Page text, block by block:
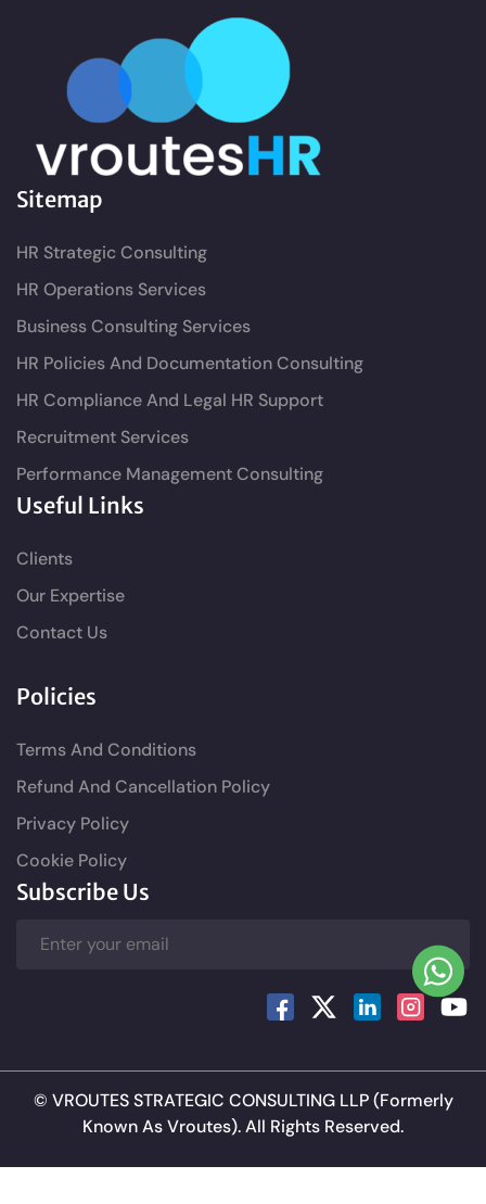
Sitemap
HR Strategic Consulting
HR Operations Services
Business Consulting Services
HR Policies And Documentation Consulting
HR Compliance And Legal HR Support
Recruitment Services
Performance Management Consulting
Useful Links
Clients
Our Expertise
Contact Us
Policies
Terms And Conditions
Refund And Cancellation Policy
Privacy Policy
Cookie Policy
Subscribe Us
© VROUTES STRATEGIC CONSULTING LLP(Formerly
Known As Vroutes). All Rights Reserved.